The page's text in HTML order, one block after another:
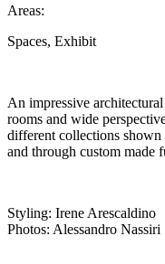
Areas:
Spaces, Exhibit
An impressive
rooms and wide
different collections shown
and through custom made
Styling: Irene Arescaldino
Photos: Alessandro Nassiri